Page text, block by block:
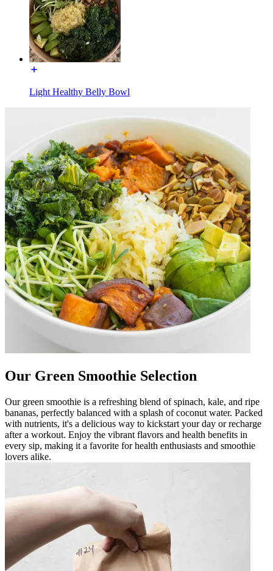
Light Healthy Belly Bowl
Our Green Smoothie Selection
Our green smoothie is a refreshing blend of spinach, kale, and ripe
bananas, perfectly balanced with a splash of coconut water. Packed
with nutrients, it's a delicious way to kickstart your day or recharge
after a workout. Enjoy the vibrant flavors and health benefits in
every sip, making it a favorite for health enthusiasts and smoothie
lovers alike.